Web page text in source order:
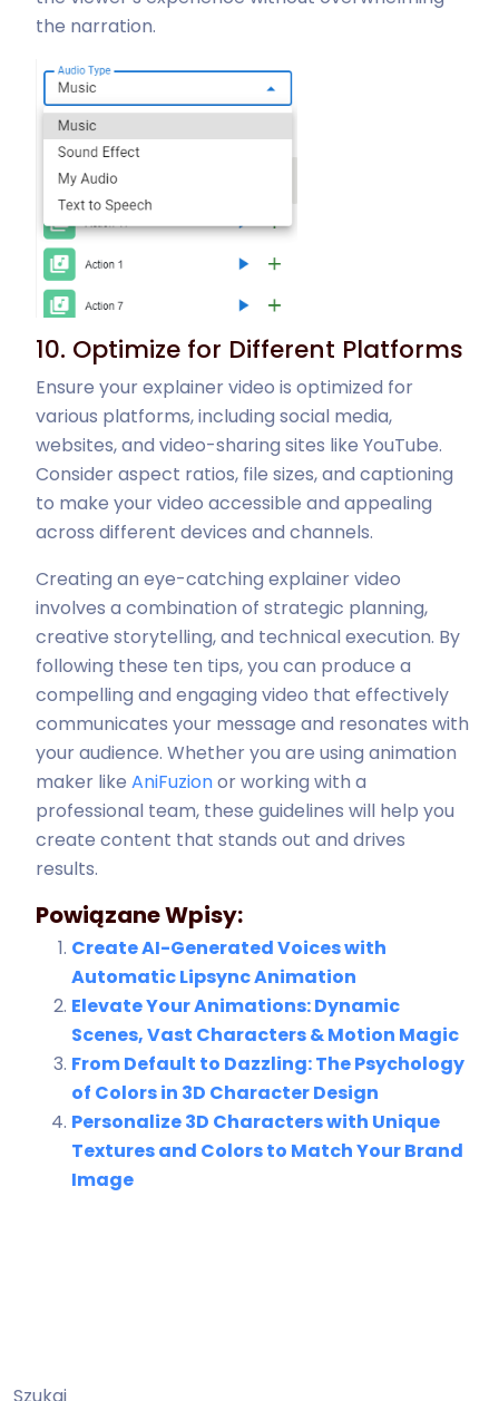
the narration.
10. Optimize for Different Platforms
Ensure your explainer video is optimized for
various platforms, including social media,
websites, and video-sharing sites like YouTube.
Consider aspect ratios, file sizes, and captioning
to make your video accessible and appealing
across different devices and channels.
Creating an eye-catching explainer video
involves a combination of strategic planning,
creative storytelling, and technical execution. By
following these ten tips, you can produce a
compelling and engaging video that effectively
communicates your message and resonates with
your audience. Whether you are using animation
maker like AniFuzionor working with a
professional team, these guidelines will help you
create content that stands out and drives
results.
Powiązane Wpisy:
Create AI-Generated Voices with
Automatic Lipsync Animation
Elevate Your Animations: Dynamic
Scenes, Vast Characters & Motion Magic
From Default to Dazzling: The Psychology
of Colors in 3D Character Design
Personalize 3D Characters with Unique
Textures and Colors to Match Your Brand
Image
Szukaj